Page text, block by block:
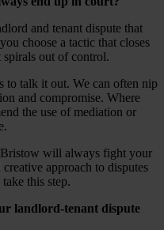
and tenant dispute that
choose a tactic that closes
out of control.
to talk it out. We can often nip
and compromise. Where
the use of mediation or
will always fight your
approach to disputes
this step.
landlord-tenant dispute